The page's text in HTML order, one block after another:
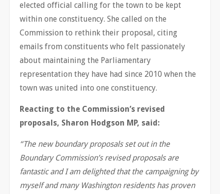
elected official calling for the town to be kept
within one constituency. She called on the
Commission to rethink their proposal, citing
emails from constituents who felt passionately
about maintaining the Parliamentary
representation they have had since 2010 when the
town was united into one constituency.
Reacting to the Commission’s revised
proposals, Sharon Hodgson MP, said:
“The new boundary proposals set out in the
Boundary Commission’s revised proposals are
fantastic and I am delighted that the campaigning by
myself and many Washington residents has proven